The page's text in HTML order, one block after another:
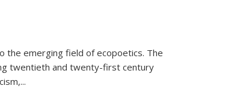
the emerging field of ecopoetics. The
twentieth and twenty-first century